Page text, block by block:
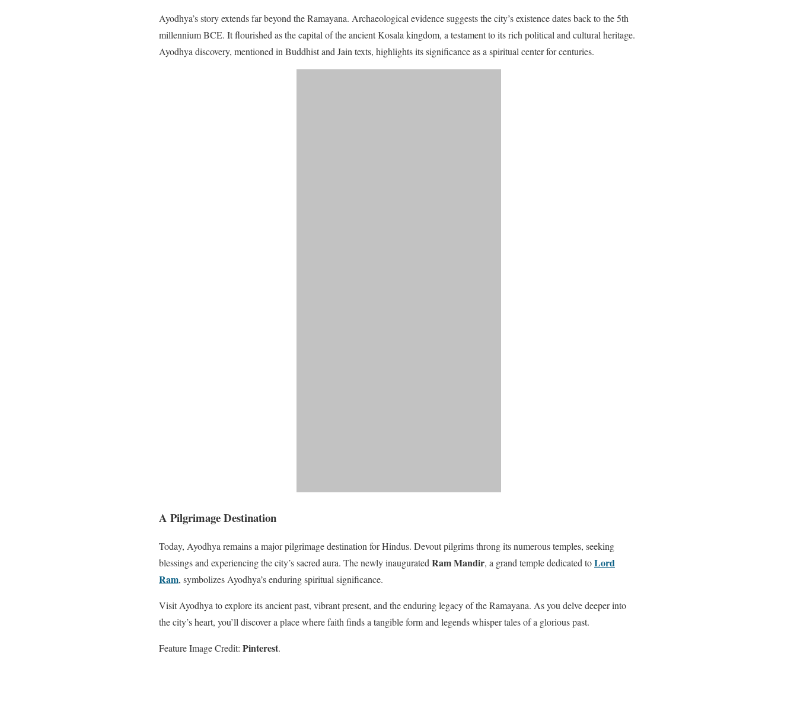
Ayodhya’s story extends far beyond the Ramayana. Archaeological evidence suggests the city’s existence dates back to the 5th
millennium BCE. It flourished as the capital of the ancient Kosala kingdom, a testament to its rich political and cultural heritage.
Ayodhya discovery, mentioned in Buddhist and Jain texts, highlights its significance as a spiritual center for centuries.
A Pilgrimage Destination
Today, Ayodhya remains a major pilgrimage destination for Hindus. Devout pilgrims throng its numerous temples, seeking
blessings and experiencing the city’s sacred aura. The newly inauguratedRam Mandir, a grand temple dedicated toLord
Ram, symbolizes Ayodhya’s enduring spiritual significance.
Visit Ayodhya to explore its ancient past, vibrant present, and the enduring legacy of the Ramayana. As you delve deeper into
the city’s heart, you’ll discover a place where faith finds a tangible form and legends whisper tales of a glorious past.
Feature Image Credit: Pinterest.